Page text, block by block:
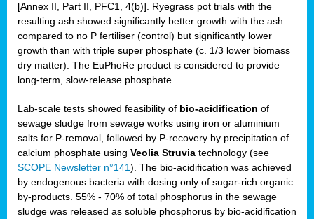
[Annex II, Part II, PFC1, 4(b)]. Ryegrass pot trials with the
resulting ash showed significantly better growth with the ash
compared to no P fertiliser (control) but significantly lower
growth than with triple super phosphate (c. 1/3 lower biomass
dry matter). The EuPhoRe product is considered to provide
long-term, slow-release phosphate.
Lab-scale tests showed feasibility of bio-acidification of
sewage sludge from sewage works using iron or aluminium
salts for P-removal, followed by P-recovery by precipitation of
calcium phosphate using Veolia Struvia technology (see
SCOPE Newsletter n°141). The bio-acidification was achieved
by endogenous bacteria with dosing only of sugar-rich organic
by-products. 55% - 70% of total phosphorus in the sewage
sludge was released as soluble phosphorus by bio-acidification